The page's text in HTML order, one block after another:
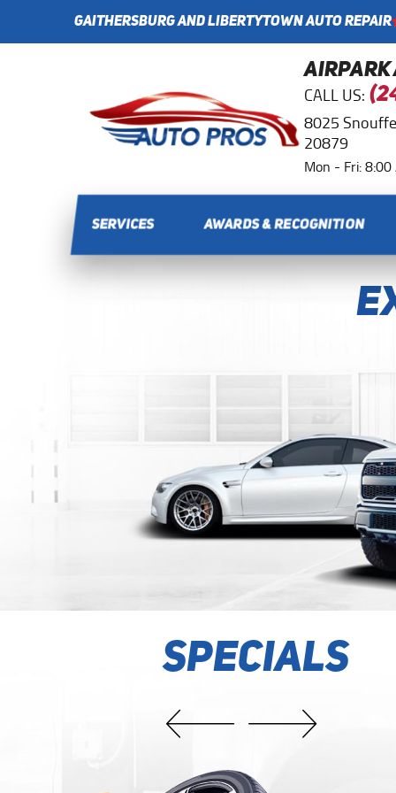
GAITHERSBURG AND LIBERTYTOWN AUTO REPAIR
AIRPARK
CALL US:
8025
20879
Mon - Fri:
SERVICES AWARDS & RECOGNITION
SPECIALS
ENGINE LIGHT? FREE
this coupon. Based on the code scan, we will recommend a